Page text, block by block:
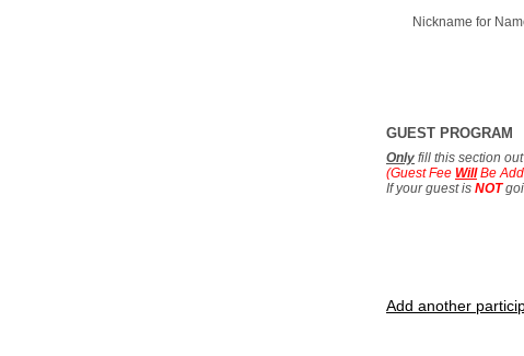
Nickname for
GUEST PROGRAM
Only fill this section
(Guest Fee WillBe
If your guest is NOT
Add another